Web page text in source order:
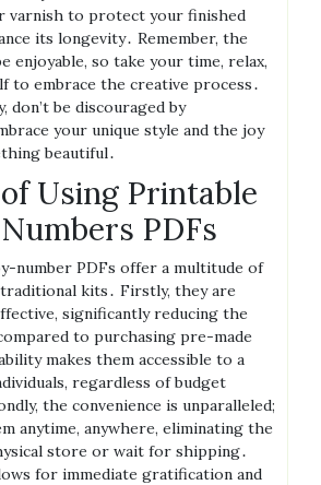
varnish to protect your finished
its longevity․ Remember, the
enjoyable, so take your time, relax,
to embrace the creative process․
don’t be discouraged by
your unique style and the joy
beautiful․
Using Printable
PDFs
number PDFs offer a multitude of
kits․ Firstly, they are
significantly reducing the
to purchasing pre-made
makes them accessible to a
regardless of budget
the convenience is unparalleled;
anytime, anywhere, eliminating the
store or wait for shipping․
for immediate gratification and